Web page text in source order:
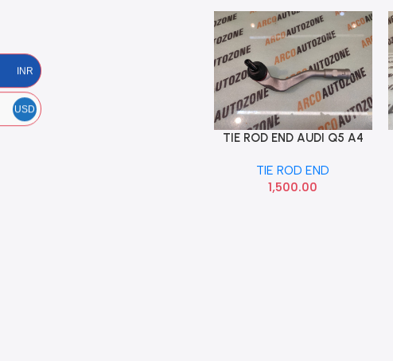
Add To Cart
TIE ROD END AUDI Q5 A4
TIE ROD END
1,500.00
INR
USD